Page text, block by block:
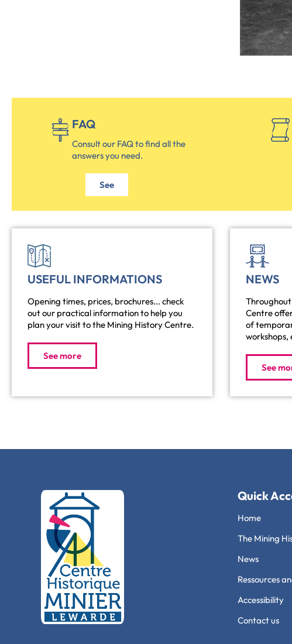
FAQ
Consult our FAQ to find all the
answers you need.
See
USEFUL INFORMATIONS
Opening times, prices, brochures... check
out our practical information to help you
plan your visit to the Mining History Centre.
See more
NEWS
Centre
of
workshops,
See
Quick
Home
The Mining
News
Ressources
Accessibility
Contact us